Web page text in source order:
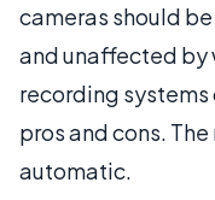
cameras should
and unaffected by
recording systems
pros and cons.
automatic.